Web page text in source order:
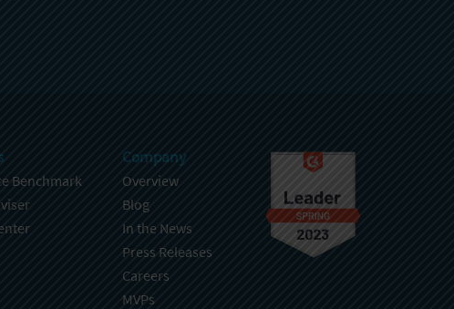
Benchmark
Company
Overview
Blog
In the News
Press Releases
Careers
MVPs